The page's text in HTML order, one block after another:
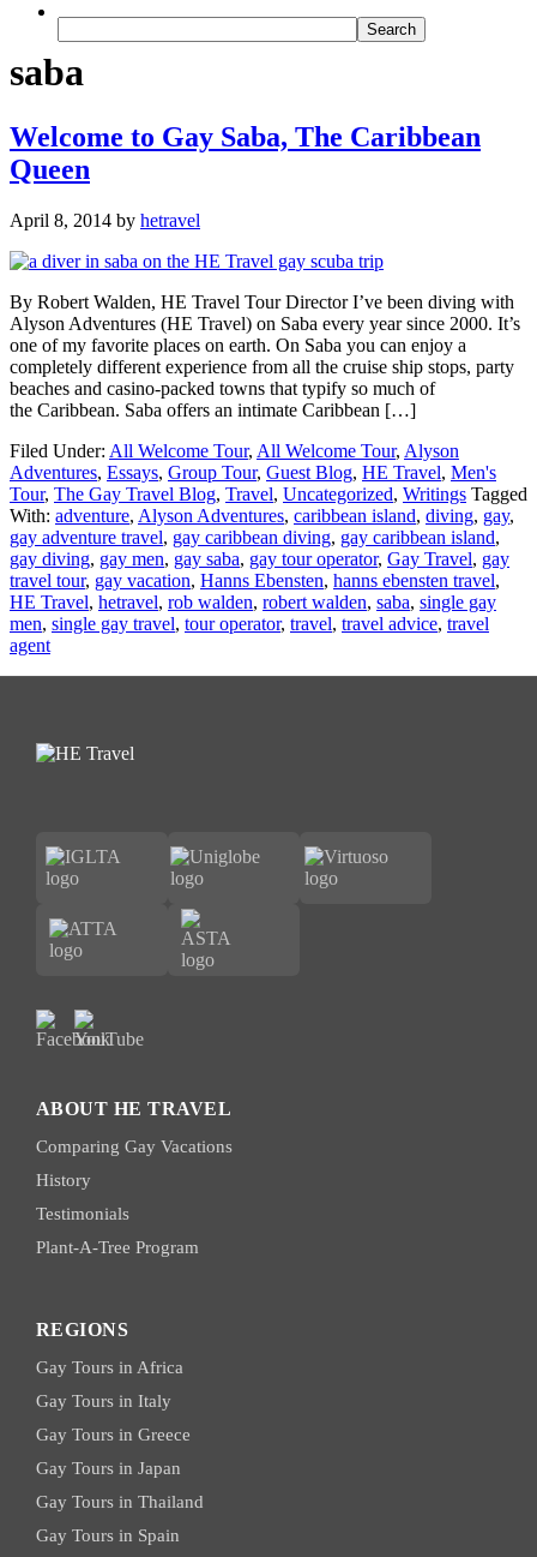
saba
Welcome to Gay Saba, The Caribbean
Queen
April 8, 2014 by hetravel
By Robert Walden, HE Travel Tour Director I’ve been diving with
Alyson Adventures (HE Travel) on Saba every year since 2000. It’s
one of my favorite places on earth. On Saba you can enjoy a
completely different experience from all the cruise ship stops, party
beaches and casino-packed towns that typify so much of
the Caribbean. Saba offers an intimate Caribbean […]
Filed Under: All Welcome Tour, All Welcome Tour, Alyson
Adventures, Essays, Group Tour, Guest Blog, HE Travel, Men's
Tour, The Gay Travel Blog, Travel, Uncategorized, Writings Tagged
With: adventure, Alyson Adventures, caribbean island, diving, gay,
gay adventure travel, gay caribbean diving, gay caribbean island,
gay diving, gay men, gay saba, gay tour operator, Gay Travel, gay
travel tour, gay vacation, Hanns Ebensten, hanns ebensten travel,
HE Travel, hetravel, rob walden, robert walden, saba, single gay
men, single gay travel, tour operator, travel, travel advice, travel
agent
ABOUT HE TRAVEL
Comparing Gay Vacations
History
Testimonials
Plant-A-Tree Program
REGIONS
Gay Tours in Africa
Gay Tours in Italy
Gay Tours in Greece
Gay Tours in Japan
Gay Tours in Thailand
Gay Tours in Spain